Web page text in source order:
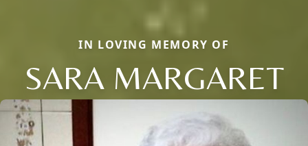
IN LOVING MEMORY OF
SARA MARGARET